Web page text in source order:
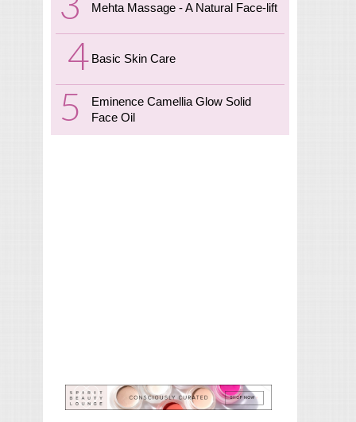
Mehta Massage - A Natural Face-lift
Basic Skin Care
Eminence Camellia Glow Solid
Face Oil